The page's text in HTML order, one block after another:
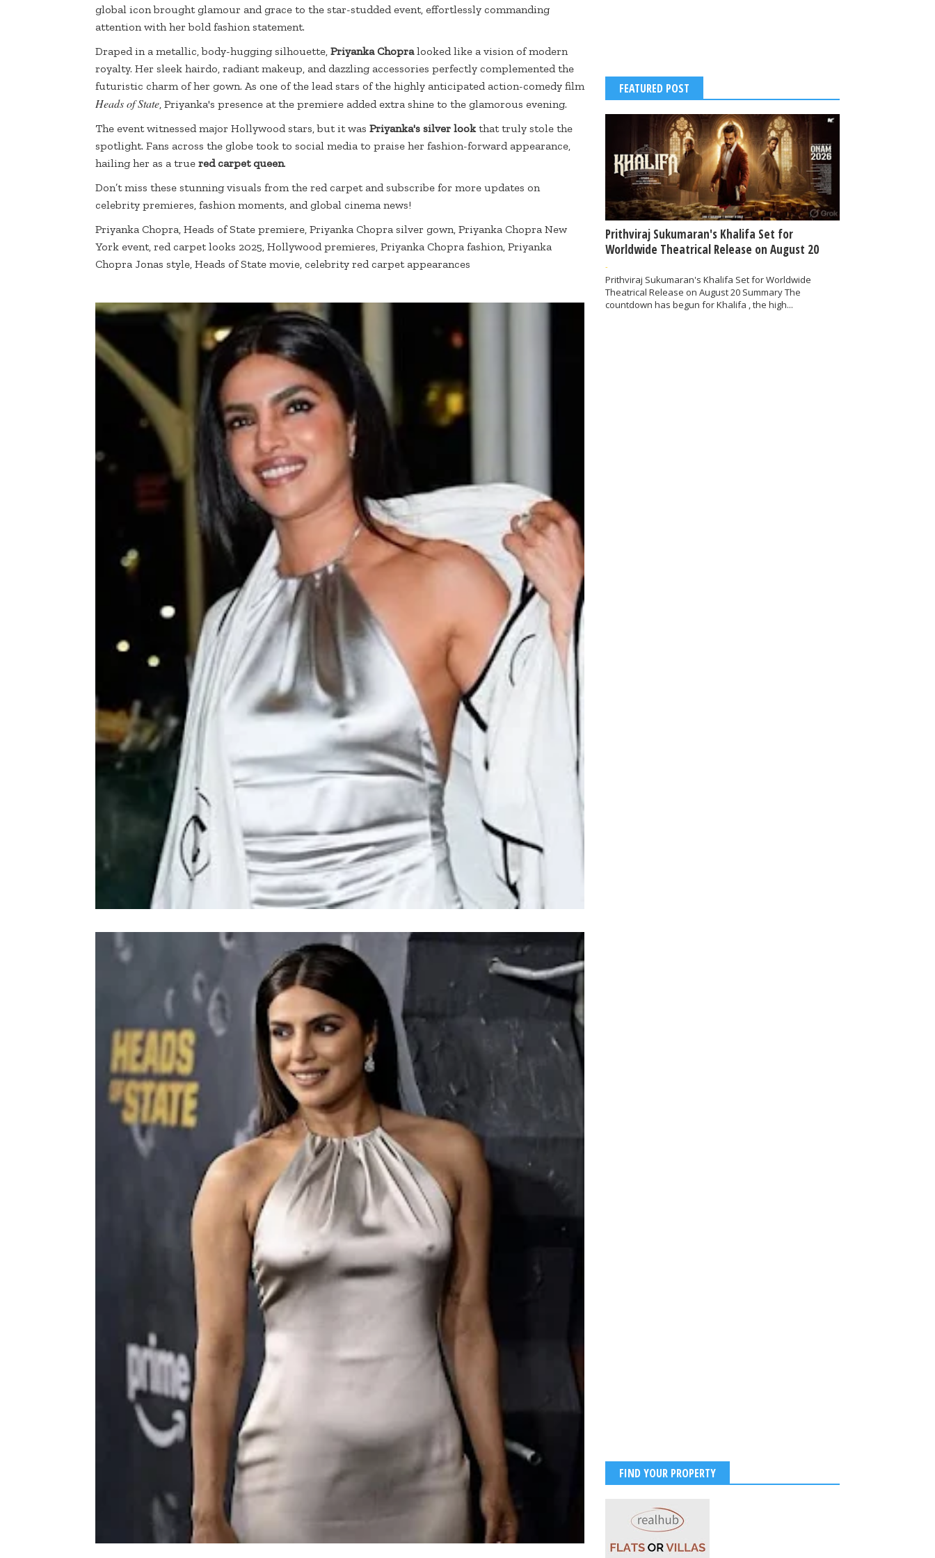
global icon brought glamour and grace to the star-studded event, effortlessly commanding
attention with her bold fashion statement.
Draped in a metallic, body-hugging silhouette, Priyanka Chopralooked like a vision of modern
royalty. Her sleek hairdo, radiant makeup, and dazzling accessories perfectly complemented the
futuristic charm of her gown. As one of the lead stars of the highly anticipated action-comedy film
Heads of State , Priyanka's presence at the premiere added extra shine to the glamorous evening.
The event witnessed major Hollywood stars, but it was Priyanka's silver look that truly stole the
spotlight. Fans across the globe took to social media to praise her fashion-forward appearance,
hailing her as a true red carpet queen.
Don’t miss these stunning visuals from the red carpet and subscribe for more updates on
celebrity premieres, fashion moments, and global cinema news!
Priyanka Chopra, Heads of State premiere, Priyanka Chopra silver gown, Priyanka Chopra New
York event, red carpet looks 2025, Hollywood premieres, Priyanka Chopra fashion, Priyanka
Chopra Jonas style, Heads of State movie, celebrity red carpet appearances
FEATURED POST
Prithviraj Sukumaran's Khalifa Set for
Worldwide Theatrical Release on August 20
-
Prithviraj Sukumaran's Khalifa Set for Worldwide
Theatrical Release on August 20 Summary The
countdown has begun for Khalifa , the high...
FIND YOUR PROPERTY